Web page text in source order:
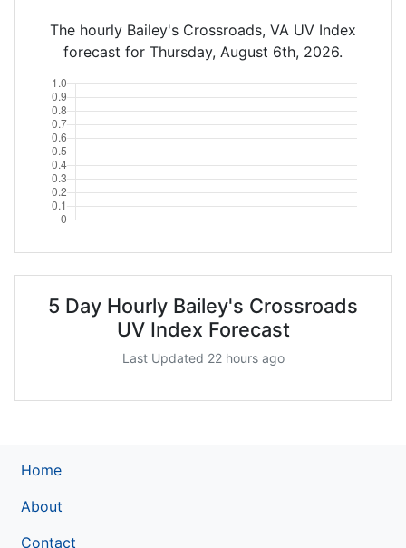
The hourly Bailey's Crossroads, VA UV Index
forecast for Thursday, August 6th, 2026.
5 Day Hourly Bailey's Crossroads
UV Index Forecast
Last Updated 22 hours ago
Home
About
Contact